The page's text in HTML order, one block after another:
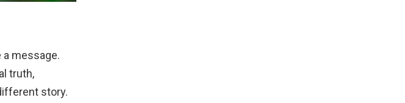
message.
truth,
story.